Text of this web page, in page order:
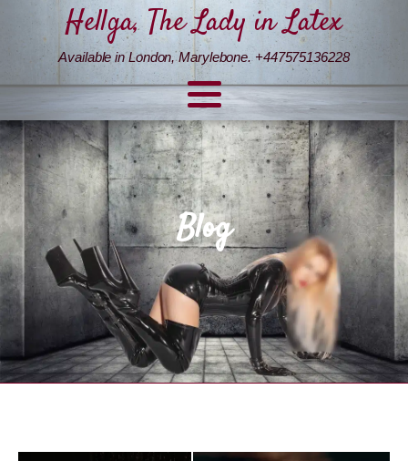
Hellga, The Lady in Latex
Available in London, Marylebone. +447575136228
Blog